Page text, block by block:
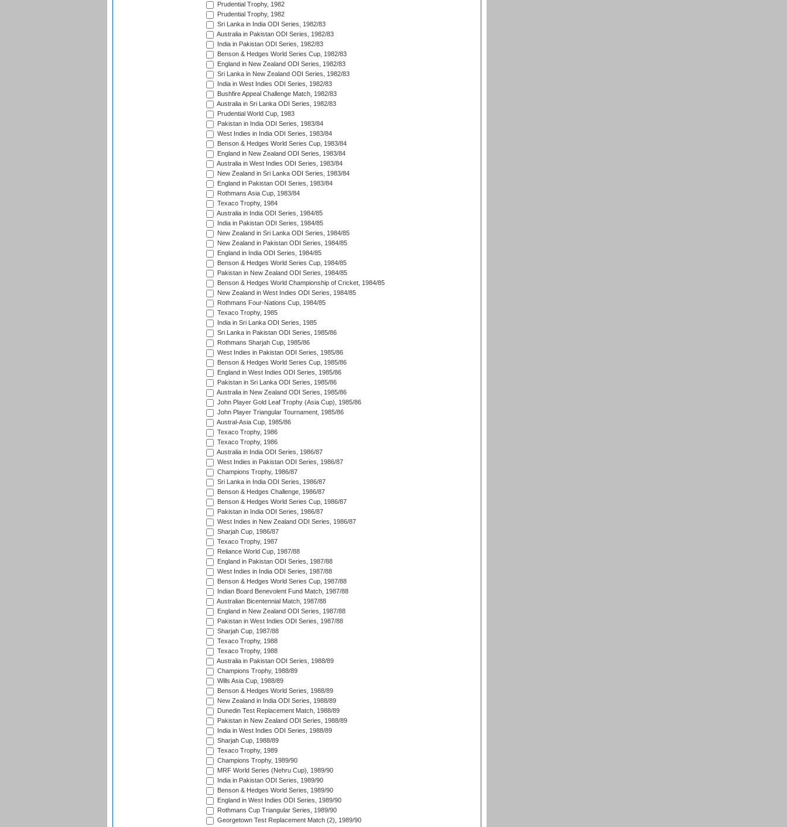
Prudential Trophy, 1982
Prudential Trophy, 1982
Sri Lanka in India ODI Series, 1982/83
Australia in Pakistan ODI Series, 1982/83
India in Pakistan ODI Series, 1982/83
Benson & Hedges World Series Cup, 1982/83
England in New Zealand ODI Series, 1982/83
Sri Lanka in New Zealand ODI Series, 1982/83
India in West Indies ODI Series, 1982/83
Bushfire Appeal Challenge Match, 1982/83
Australia in Sri Lanka ODI Series, 1982/83
Prudential World Cup, 1983
Pakistan in India ODI Series, 1983/84
West Indies in India ODI Series, 1983/84
Benson & Hedges World Series Cup, 1983/84
England in New Zealand ODI Series, 1983/84
Australia in West Indies ODI Series, 1983/84
New Zealand in Sri Lanka ODI Series, 1983/84
England in Pakistan ODI Series, 1983/84
Rothmans Asia Cup, 1983/84
Texaco Trophy, 1984
Australia in India ODI Series, 1984/85
India in Pakistan ODI Series, 1984/85
New Zealand in Sri Lanka ODI Series, 1984/85
New Zealand in Pakistan ODI Series, 1984/85
England in India ODI Series, 1984/85
Benson & Hedges World Series Cup, 1984/85
Pakistan in New Zealand ODI Series, 1984/85
Benson & Hedges World Championship of Cricket, 1984/85
New Zealand in West Indies ODI Series, 1984/85
Rothmans Four-Nations Cup, 1984/85
Texaco Trophy, 1985
India in Sri Lanka ODI Series, 1985
Sri Lanka in Pakistan ODI Series, 1985/86
Rothmans Sharjah Cup, 1985/86
West Indies in Pakistan ODI Series, 1985/86
Benson & Hedges World Series Cup, 1985/86
England in West Indies ODI Series, 1985/86
Pakistan in Sri Lanka ODI Series, 1985/86
Australia in New Zealand ODI Series, 1985/86
John Player Gold Leaf Trophy (Asia Cup), 1985/86
John Player Triangular Tournament, 1985/86
Austral-Asia Cup, 1985/86
Texaco Trophy, 1986
Texaco Trophy, 1986
Australia in India ODI Series, 1986/87
West Indies in Pakistan ODI Series, 1986/87
Champions Trophy, 1986/87
Sri Lanka in India ODI Series, 1986/87
Benson & Hedges Challenge, 1986/87
Benson & Hedges World Series Cup, 1986/87
Pakistan in India ODI Series, 1986/87
West Indies in New Zealand ODI Series, 1986/87
Sharjah Cup, 1986/87
Texaco Trophy, 1987
Reliance World Cup, 1987/88
England in Pakistan ODI Series, 1987/88
West Indies in India ODI Series, 1987/88
Benson & Hedges World Series Cup, 1987/88
Indian Board Benevolent Fund Match, 1987/88
Australian Bicentennial Match, 1987/88
England in New Zealand ODI Series, 1987/88
Pakistan in West Indies ODI Series, 1987/88
Sharjah Cup, 1987/88
Texaco Trophy, 1988
Texaco Trophy, 1988
Australia in Pakistan ODI Series, 1988/89
Champions Trophy, 1988/89
Wills Asia Cup, 1988/89
Benson & Hedges World Series, 1988/89
New Zealand in India ODI Series, 1988/89
Dunedin Test Replacement Match, 1988/89
Pakistan in New Zealand ODI Series, 1988/89
India in West Indies ODI Series, 1988/89
Sharjah Cup, 1988/89
Texaco Trophy, 1989
Champions Trophy, 1989/90
MRF World Series (Nehru Cup), 1989/90
India in Pakistan ODI Series, 1989/90
Benson & Hedges World Series, 1989/90
England in West Indies ODI Series, 1989/90
Rothmans Cup Triangular Series, 1989/90
Georgetown Test Replacement Match (2), 1989/90